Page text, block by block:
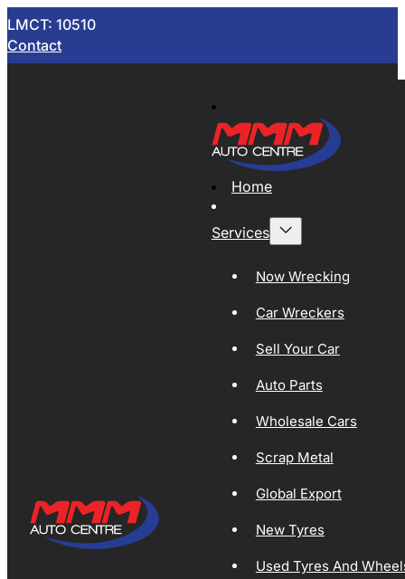
LMCT: 10510
Contact
Home
Services
Now Wrecking
Car Wreckers
Sell Your Car
Auto Parts
Wholesale Cars
Scrap Metal
Global Export
New Tyres
Used Tyres And